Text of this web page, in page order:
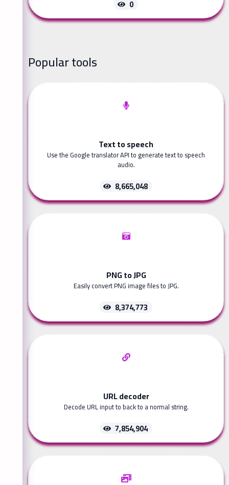
0
Popular tools
Text to speech
Use the Google translator API to generate text to speech
audio.
8,665,048
PNG to JPG
Easily convert PNG image files to JPG.
8,374,773
URL decoder
Decode URL input to back to a normal string.
7,854,904